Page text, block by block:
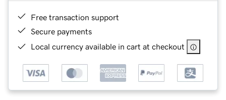
Free transaction support
Secure payments
Local currency available in cart at checkout